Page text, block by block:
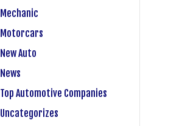
Mechanic
Motorcars
New Auto
News
Top Automotive Companies
Uncategorizes